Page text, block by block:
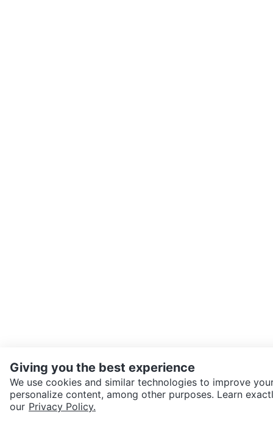
SEND CHAT TO SELLER
Giving you the best experience
We use cookies and similar technologies to improve
personalize content, among other purposes. Learn
our Privacy Policy.